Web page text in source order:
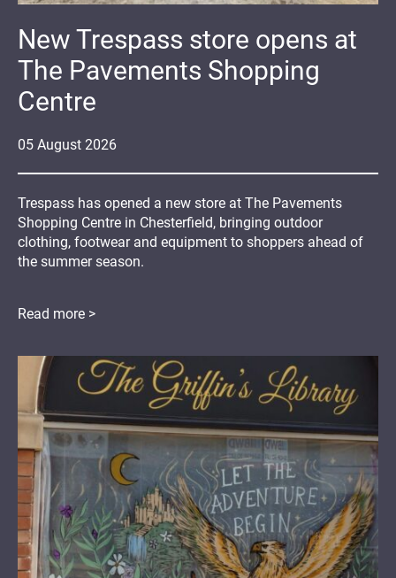
05 August 2026
New Trespass store opens at
The Pavements Shopping
Centre
Trespass has opened a new store at The Pavements
Shopping Centre in Chesterfield, bringing outdoor
clothing, footwear and equipment to shoppers ahead of
the summer season.
Read more >